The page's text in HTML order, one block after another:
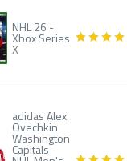
NHL 26 -
Xbox Series
X
adidas Alex
Ovechkin
Washington
Capitals